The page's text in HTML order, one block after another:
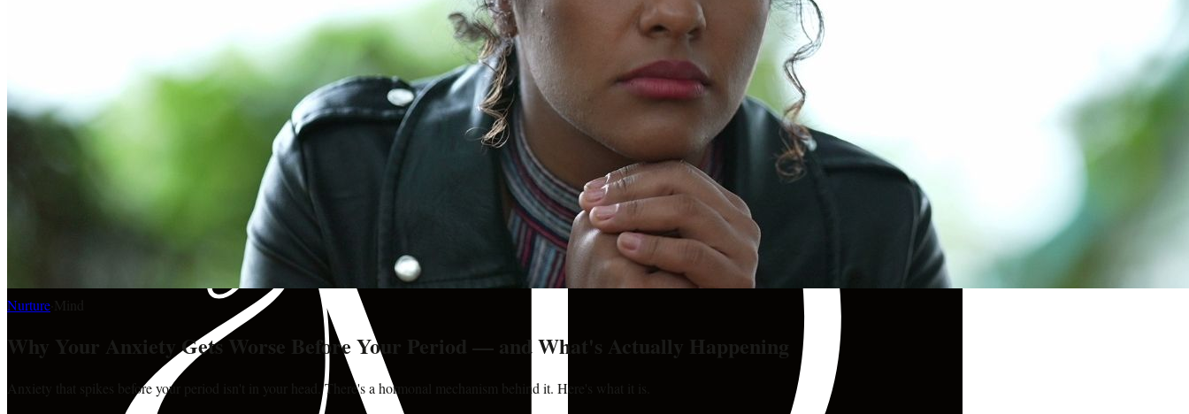
Nurture Mind
Why Your Anxiety Gets Worse Before Your Period — and What's Actually Happening
Anxiety that spikes before your period isn't in your head. There's a hormonal mechanism behind it. Here's what it is.